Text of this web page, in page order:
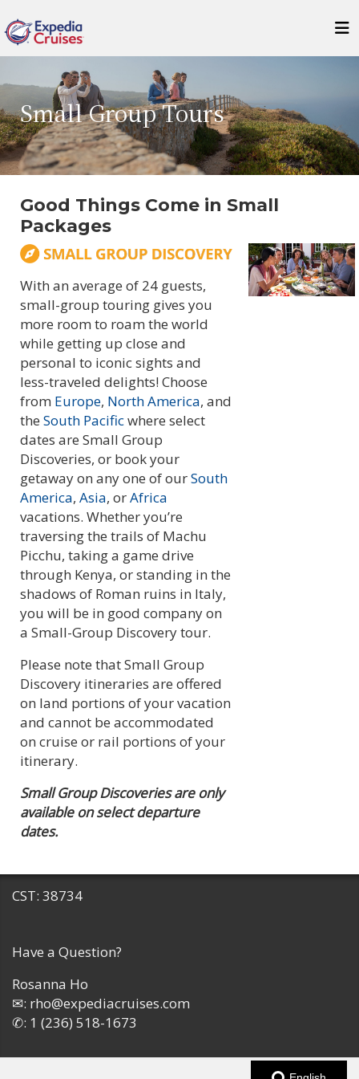
Small Group Tours
Good Things Come in Small
Packages
With an average of 24 guests,
small-group touring gives you
more room to roam the world
while getting up close and
personal to iconic sights and
less-traveled delights! Choose
from Europe, North America, and
the South Pacificwhere select
dates are Small Group
Discoveries, or book your
getaway on any one of ourSouth
America, Asia, orAfrica
vacations. Whether you’re
traversing the trails of Machu
Picchu, taking a game drive
through Kenya, or standing in the
shadows of Roman ruins in Italy,
you will be in good company on
a Small-Group Discovery tour.
Please note that Small Group
Discovery itineraries are offered
on land portions of your vacation
and cannot be accommodated
on cruise or rail portions of your
itinerary.
Small Group Discoveries are only
available on select departure
dates.
CST: 38734
Have a Question?
Rosanna Ho
✉: rho@expediacruises.com
✆: 1 (236) 518-1673